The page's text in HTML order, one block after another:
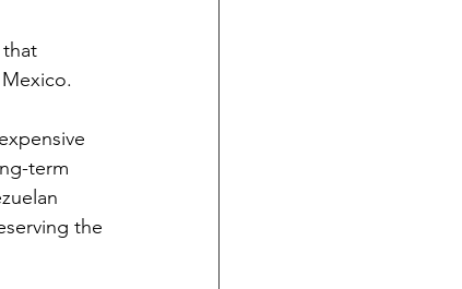
that
term
the